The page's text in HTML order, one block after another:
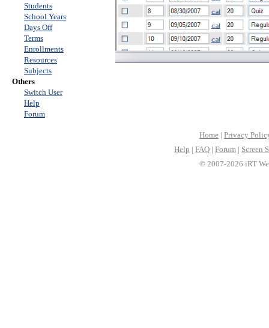
Students
School Years
Days Off
Terms
Enrollments
Resources
Subjects
Others
Switch User
Help
Forum
Home | Privacy
Help | FAQ | Forum | Screen
© 2007-2026 iRT